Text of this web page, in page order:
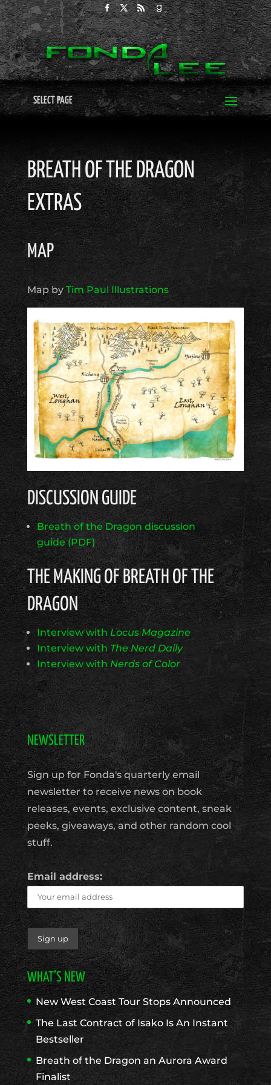
SELECT PAGE
BREATH OF THE DRAGON
EXTRAS
MAP
Map by Tim Paul Illustrations
DISCUSSION GUIDE
Breath of the Dragon discussion
guide (PDF)
THE MAKING OF BREATH OF THE
DRAGON
Interview with Locus Magazine
Interview with The Nerd Daily
Interview with Nerds of Color
NEWSLETTER
Sign up for Fonda's quarterly email
newsletter to receive news on book
releases, events, exclusive content, sneak
peeks, giveaways, and other random cool
stuff.
Email address:
WHAT’S NEW
New West Coast Tour Stops Announced
The Last Contract of Isako Is An Instant
Bestseller
Breath of the Dragon an Aurora Award
Finalist